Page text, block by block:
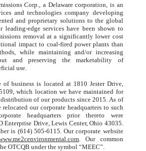
Corp., a Delaware corporation, is an
and technologies company developing
and proprietary solutions to the global
leading-edge services have been shown to
removal at a significantly lower cost
impact to coal-fired power plants than
while maintaining and/or increasing
and preserving the marketability of
use.
business is located at 1810 Jester Drive,
which location we have maintained for
of our products since 2015. As of
relocated our corporate headquarters to such
headquarters prior thereto were
Enterprise Drive, Lewis Center, Ohio 43035.
is (614) 505-6115. Our corporate website
. Our common
OTCQB under the symbol “MEEC”.